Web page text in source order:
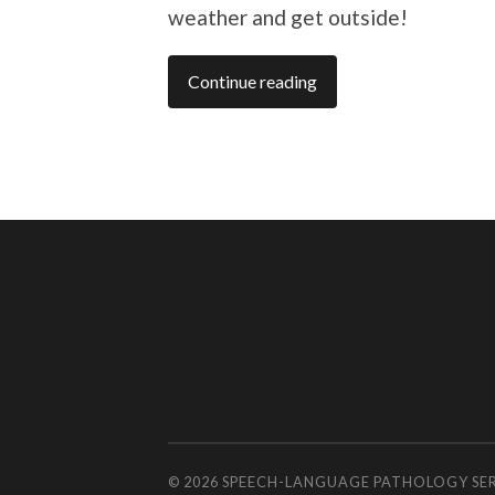
weather and get outside!
Continue reading
© 2026 SPEECH-LANGUAGE PATHOLOGY